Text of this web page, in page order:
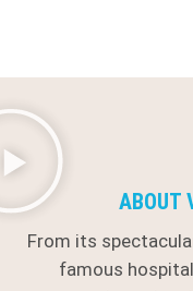
ABOUT
From its
famous